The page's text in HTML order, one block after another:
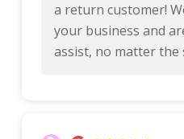
a return customer!
your business and
assist, no matter the